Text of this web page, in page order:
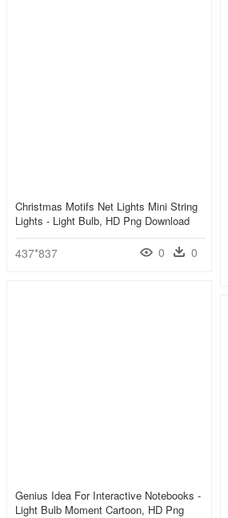
Christmas Motifs Net Lights Mini String
Lights - Light Bulb, HD Png Download
437*837 0 0
Genius Idea For Interactive Notebooks -
Light Bulb Moment Cartoon, HD Png